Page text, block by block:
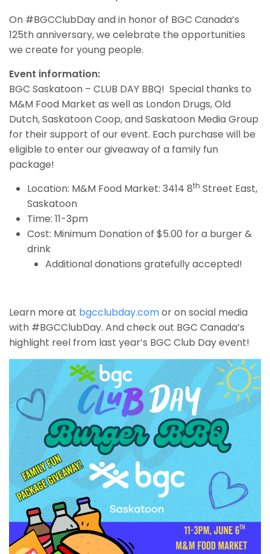
On #BGCClubDay and in honor of BGC Canada’s
125th anniversary, we celebrate the opportunities
we create for young people.
Event information:
BGC Saskatoon – CLUB DAY BBQ! Special thanks to
M&M Food Market as well as London Drugs, Old
Dutch, Saskatoon Coop, and Saskatoon Media Group
for their support of our event. Each purchase will be
eligible to enter our giveaway of a family fun
package!
Location: M&M Food Market: 3414 8th Street East,
Saskatoon
Time: 11-3pm
Cost: Minimum Donation of $5.00 for a burger &
drink
Additional donations gratefully accepted!
Learn more at bgcclubday.comor on social media
with #BGCClubDay. And check out BGC Canada’s
highlight reel from last year’s BGC Club Day event!